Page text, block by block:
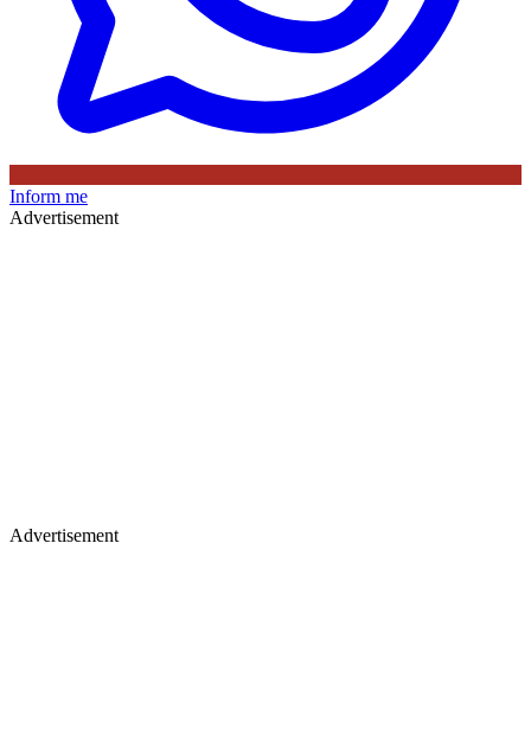
Inform me
Advertisement
Advertisement